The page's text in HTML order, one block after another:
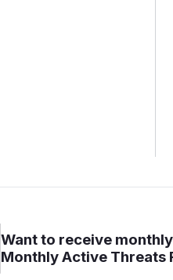
Want to receive
Monthly Active Threats